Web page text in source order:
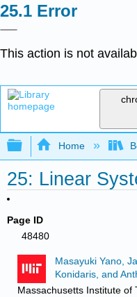
Error
This action is not
Expand/
Home
25: Linear
Page ID
48480
Masayuki Yano,
Konidaris, and
Massachusetts Institute of